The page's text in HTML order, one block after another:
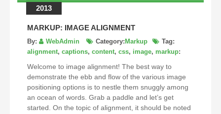
2013
MARKUP: IMAGE ALIGNMENT
By: WebAdmin Category: Markup
Tag:
alignment, captions, content, css, image, markup:
Welcome to image alignment! The best way to
demonstrate the ebb and flow of the various image
positioning options is to nestle them snuggly among
an ocean of words. Grab a paddle and let’s get
started. On the topic of alignment, it should be noted